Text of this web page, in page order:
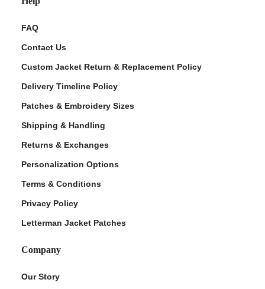
FAQ
Contact Us
Custom Jacket Return & Replacement Policy
Delivery Timeline Policy
Patches & Embroidery Sizes
Shipping & Handling
Returns & Exchanges
Personalization Options
Terms & Conditions
Privacy Policy
Letterman Jacket Patches
Company
Our Story